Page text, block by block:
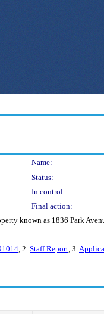
Name:
Status:
In control:
Final action:
known as 1836 Park
, 2. Staff Report, 3.